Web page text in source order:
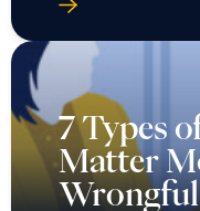
7 Types
Matter
Wrongful